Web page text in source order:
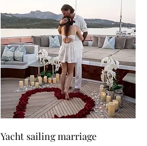
Yacht sailing marriage